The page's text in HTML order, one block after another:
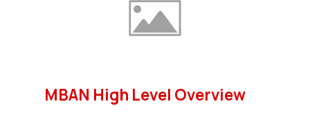
MBAN High Level Overview